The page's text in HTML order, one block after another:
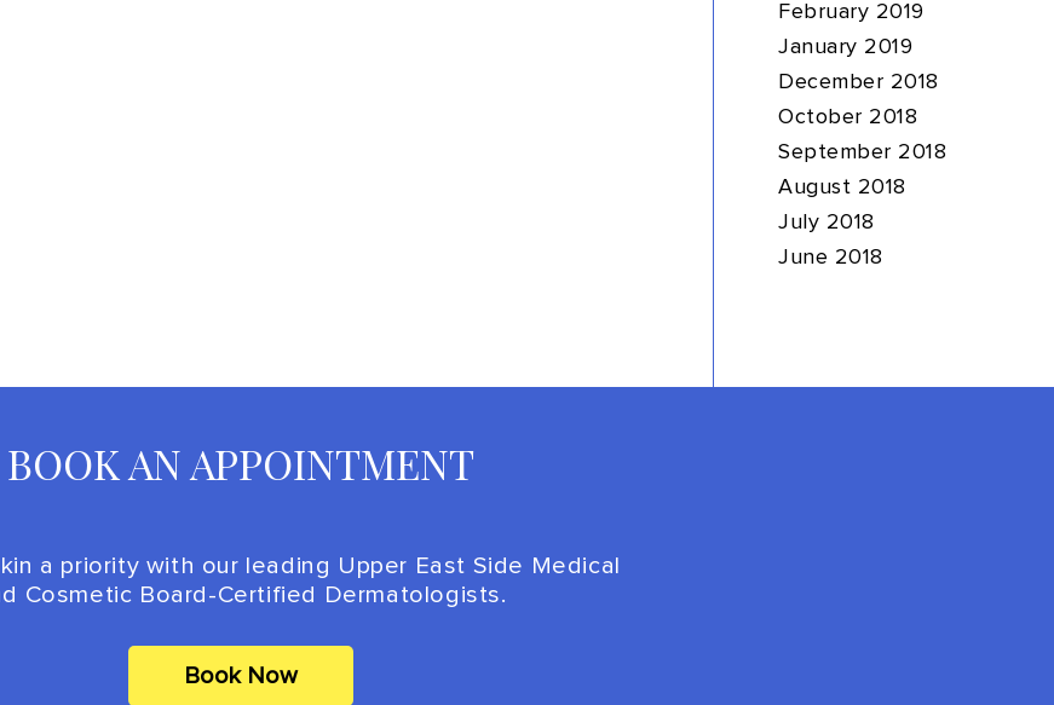
February 2019
January 2019
December 2018
October 2018
September 2018
August 2018
July 2018
June 2018
BOOK AN APPOINTMENT
a priority with our leading Upper East Side Medical
Cosmetic Board-Certified Dermatologists.
Book Now